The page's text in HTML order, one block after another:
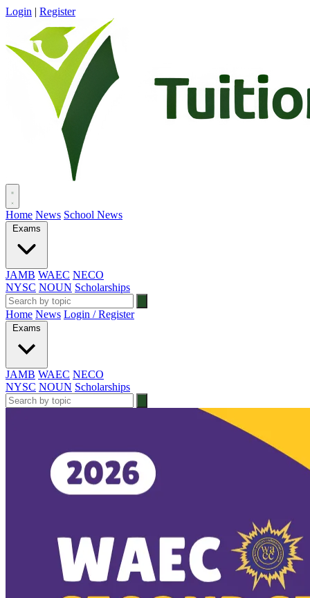
Login | Register
Home News School News
Exams
JAMB WAEC NECO
NYSC NOUN Scholarships
Home News Login / Register
Exams
JAMB WAEC NECO
NYSC NOUN Scholarships